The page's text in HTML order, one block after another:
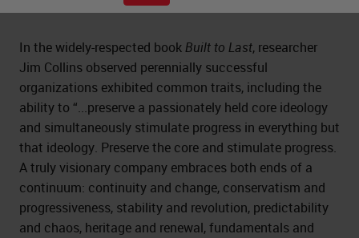
In the widely-respected bookBuilt to Last, researcher
Jim Collins observed perennially successful
organizations exhibited common traits, including the
ability to “...preserve a passionately held core ideology
and simultaneously stimulate progress in everything but
that ideology. Preserve the core and stimulate progress.
A truly visionary company embraces both ends of a
continuum: continuity and change, conservatism and
progressiveness, stability and revolution, predictability
and chaos, heritage and renewal, fundamentals and